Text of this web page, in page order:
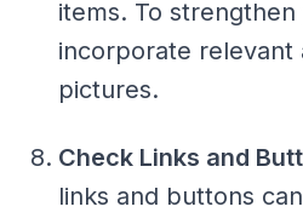
items. To
incorporate relevant
pictures.
Check Links and
links and buttons